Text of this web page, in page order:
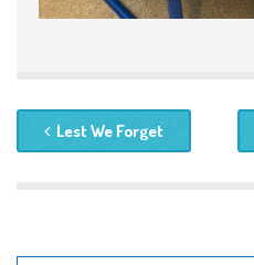
Lest We Forget